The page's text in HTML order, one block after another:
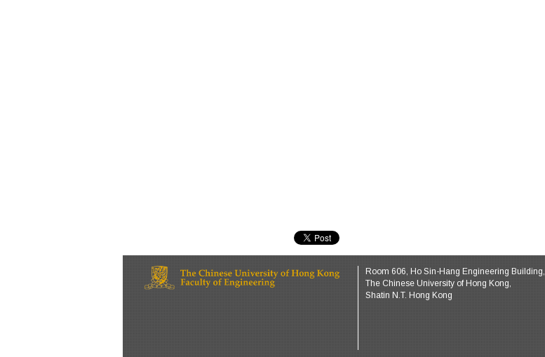
Room 606, Ho Sin-Hang Engineering Building,
The Chinese University of Hong Kong,
Shatin N.T. Hong Kong